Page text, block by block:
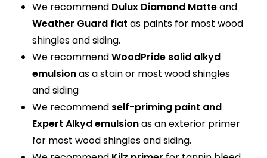
We recommend Dulux Diamond Matteand
Weather Guard flat as paints for most wood
shingles and siding.
We recommendWoodPride solid alkyd
emulsionas a stain or most wood shingles
and siding
We recommend self-priming paint and
Expert Alkyd emulsionas an exterior primer
for most wood shingles and siding.